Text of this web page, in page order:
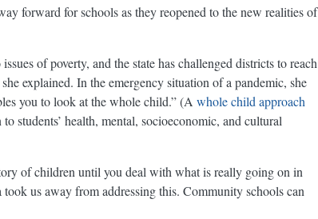
forward for schools as they reopened to the new realities of
of poverty, and the state has challenged districts to reach
explained. In the emergency situation of a pandemic, she
you to look at the whole child.” (A whole child approach
students’ health, mental, socioeconomic, and cultural
of children until you deal with what is really going on in
us away from addressing this. Community schools can